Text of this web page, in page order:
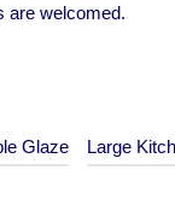
are welcomed.
Glaze Large